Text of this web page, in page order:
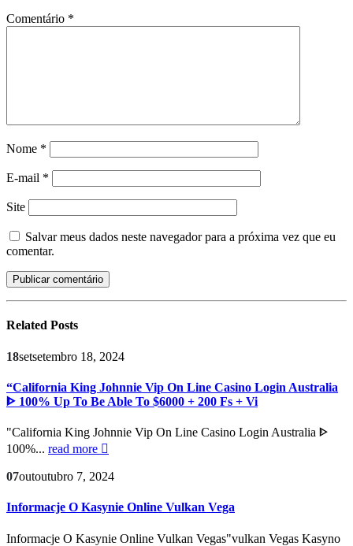
Comentário *
Nome *
E-mail *
Site
Salvar meus dados neste navegador para a próxima vez que eu
comentar.
Related Posts
18setsetembro 18, 2024
“California King Johnnie Vip On Line Casino Login Australia
ᐈ 100% Up To Be Able To $6000 + 200 Fs + Vi
"California King Johnnie Vip On Line Casino Login Australia ᐈ
100%... read more
07outoutubro 7, 2024
Informacje O Kasynie Online Vulkan Vega
Informacje O Kasynie Online Vulkan Vegas"vulkan Vegas Kasyno